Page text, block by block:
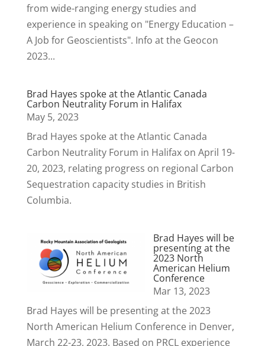
from wide-ranging energy studies and
experience in speaking on "Energy Education –
A Job for Geoscientists". Info at the Geocon
2023...
Brad Hayes spoke at the Atlantic Canada
Carbon Neutrality Forum in Halifax
May 5, 2023
Brad Hayes spoke at the Atlantic Canada
Carbon Neutrality Forum in Halifax on April 19-
20, 2023, relating progress on regional Carbon
Sequestration capacity studies in British
Columbia.
Brad Hayes will be
presenting at the
2023 North
American Helium
Conference
Mar 13, 2023
Brad Hayes will be presenting at the 2023
North American Helium Conference in Denver,
March 22-23, 2023. Based on PRCL experience